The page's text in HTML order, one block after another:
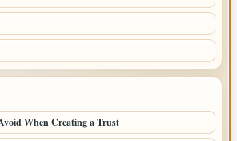
When Creating a Trust